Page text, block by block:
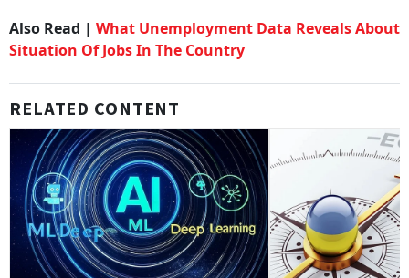
Also Read | What Unemployment Data Reveals About
Situation Of Jobs In The Country
RELATED CONTENT